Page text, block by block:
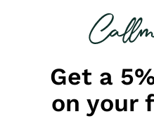
looking for
Get a
on your